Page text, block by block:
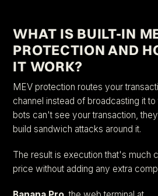
WHAT IS BUILT-IN
PROTECTION AND
IT WORK?
MEV protection routes your
channel instead of broadcasting it
bots can't see your transaction,
build sandwich attacks around it.
The result is execution that's much
price without adding any extra